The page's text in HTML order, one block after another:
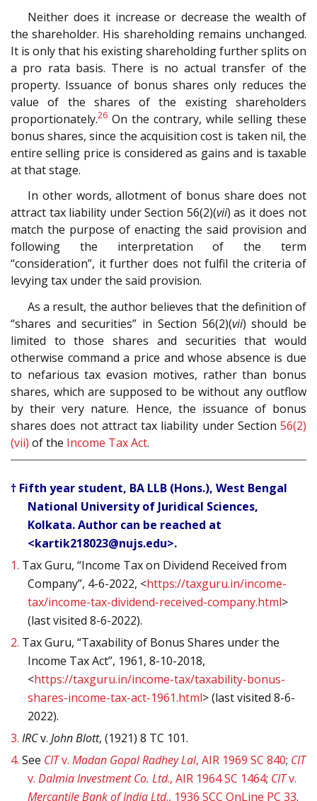
Neither does it increase or decrease the wealth of
the shareholder. His shareholding remains unchanged.
It is only that his existing shareholding further splits on
a pro rata basis. There is no actual transfer of the
property. Issuance of bonus shares only reduces the
value of the shares of the existing shareholders
proportionately.26 On the contrary, while selling these
bonus shares, since the acquisition cost is taken nil, the
entire selling price is considered as gains and is taxable
at that stage.
In other words, allotment of bonus share does not
attract tax liability under Section 56(2)(vii) as it does not
match the purpose of enacting the said provision and
following the interpretation of the term
“consideration”, it further does not fulfil the criteria of
levying tax under the said provision.
As a result, the author believes that the definition of
“shares and securities” in Section 56(2)(vii) should be
limited to those shares and securities that would
otherwise command a price and whose absence is due
to nefarious tax evasion motives, rather than bonus
shares, which are supposed to be without any outflow
by their very nature. Hence, the issuance of bonus
shares does not attract tax liability under Section 56(2)
(vii) of the Income Tax Act.
† Fifth year student, BA LLB (Hons.), West Bengal
National University of Juridical Sciences,
Kolkata. Author can be reached at
<kartik218023@nujs.edu>.
1. Tax Guru, “Income Tax on Dividend Received from
Company”, 4-6-2022, <https://taxguru.in/income-
tax/income-tax-dividend-received-company.html>
(last visited 8-6-2022).
2. Tax Guru, “Taxability of Bonus Shares under the
Income Tax Act”, 1961, 8-10-2018,
<https://taxguru.in/income-tax/taxability-bonus-
shares-income-tax-act-1961.html> (last visited 8-6-
2022).
3. IRCv. John Blott, (1921) 8 TC 101.
4. See CITv. Madan Gopal Radhey Lal, AIR 1969 SC 840; CIT
v. Dalmia Investment Co. Ltd., AIR 1964 SC 1464; CITv.
Mercantile Bank of India Ltd., 1936 SCC OnLine PC 33.